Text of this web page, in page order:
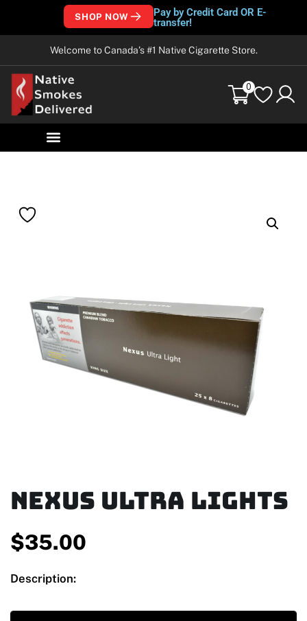
SHOP NOW
Pay by Credit Card OR E-
transfer!
Welcome to Canada’s #1 Native Cigarette Store.
0
Nexus Ultra Lights
$35.00
Description: